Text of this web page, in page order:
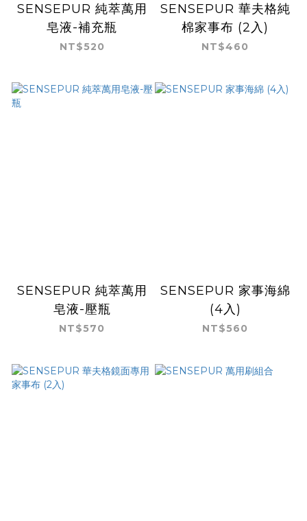
SENSEPUR 純萃萬用
皂液-補充瓶
NT$520
SENSEPUR 華夫格純
棉家事布 (2入)
NT$460
SENSEPUR 純萃萬用
皂液-壓瓶
NT$570
SENSEPUR 家事海綿
(4入)
NT$560